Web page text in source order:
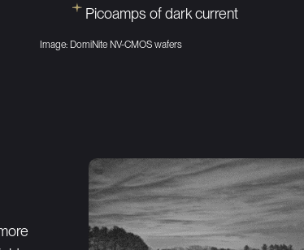
Picoamps of dark current
Image: DomiNite NV-CMOS wafers